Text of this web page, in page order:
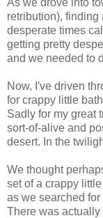
As we drove into
retribution),
desperate times
getting pretty
and we needed to
Now, I've driven
for crappy little
Sadly for my great
sort-of-alive and
desert. In the
We thought
set of a crappy
as we searched
There was